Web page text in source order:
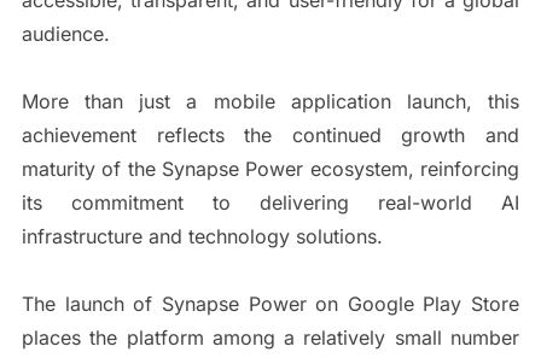
audience.
More than just a mobile application launch, this
achievement reflects the continued growth and
maturity of the Synapse Power ecosystem, reinforcing
its commitment to delivering real-world AI
infrastructure and technology solutions.
The launch of Synapse Power on Google Play Store
places the platform among a relatively small number